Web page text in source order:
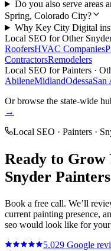
Do you also serve areas
Spring, Colorado City?
Why Key City Digital
Local SEO for Other
RoofersHVAC Companies
ContractorsRemodelers
Local SEO forPainters ·
AbileneMidlandOdessaSan
Or browse the state-wide
→
Local SEO · Painters ·
Ready to Grow
Snyder Painters
Book a free call. We’ll
current painting presence,
seo would look like for your
5.029 Google